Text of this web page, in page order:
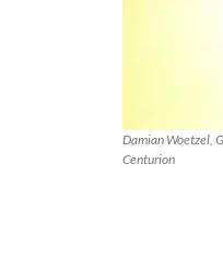
Damian Woetzel,
Centurion